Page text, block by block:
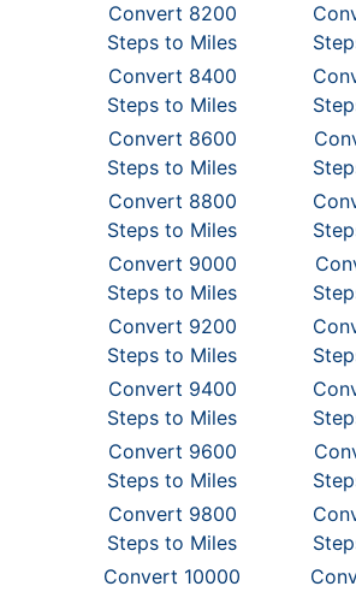
Convert 8200
Steps to Miles
Convert 8400
Steps to Miles
Convert 8600
Steps to Miles
Convert 8800
Steps to Miles
Convert 9000
Steps to Miles
Convert 9200
Steps to Miles
Convert 9400
Steps to Miles
Convert 9600
Steps to Miles
Convert 9800
Steps to Miles
Convert 10000